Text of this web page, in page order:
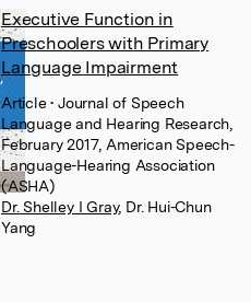
Executive Function in
Preschoolers with Primary
Language Impairment
Article• Journal of Speech
Language and Hearing Research,
February 2017, American Speech-
Language-Hearing Association
(ASHA)
Dr. Shelley I Gray, Dr. Hui-Chun
Yang